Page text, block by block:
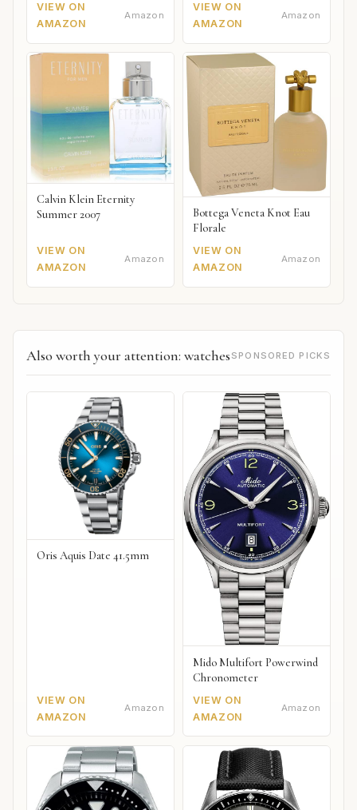
VIEW ON
AMAZON
Amazon
VIEW ON
AMAZON
Amazon
Calvin Klein Eternity
Summer 2007
VIEW ON
AMAZON
Amazon
Bottega Veneta Knot Eau
Florale
VIEW ON
AMAZON
Amazon
Also worth your attention: watches SPONSORED PICKS
Oris Aquis Date 41.5mm
VIEW ON
AMAZON
Amazon
Mido Multifort Powerwind
Chronometer
VIEW ON
AMAZON
Amazon